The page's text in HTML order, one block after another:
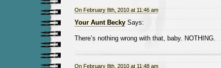
On February 8th, 2010 at 11:46 am
Your Aunt BeckySays:
There’s nothing wrong with that, baby. NOTHING.
On February 8th, 2010 at 11:48 am